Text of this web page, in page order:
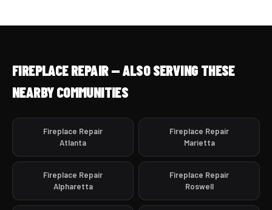
FIREPLACE REPAIR — ALSO SERVING THESE
NEARBY COMMUNITIES
Fireplace Repair
Atlanta
Fireplace Repair
Marietta
Fireplace Repair
Alpharetta
Fireplace Repair
Roswell